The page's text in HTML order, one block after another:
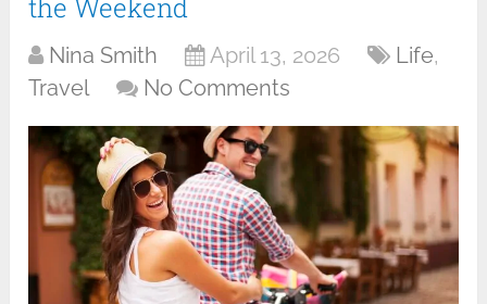
the Weekend
Nina Smith April 13, 2026 Life,
Travel
No Comments